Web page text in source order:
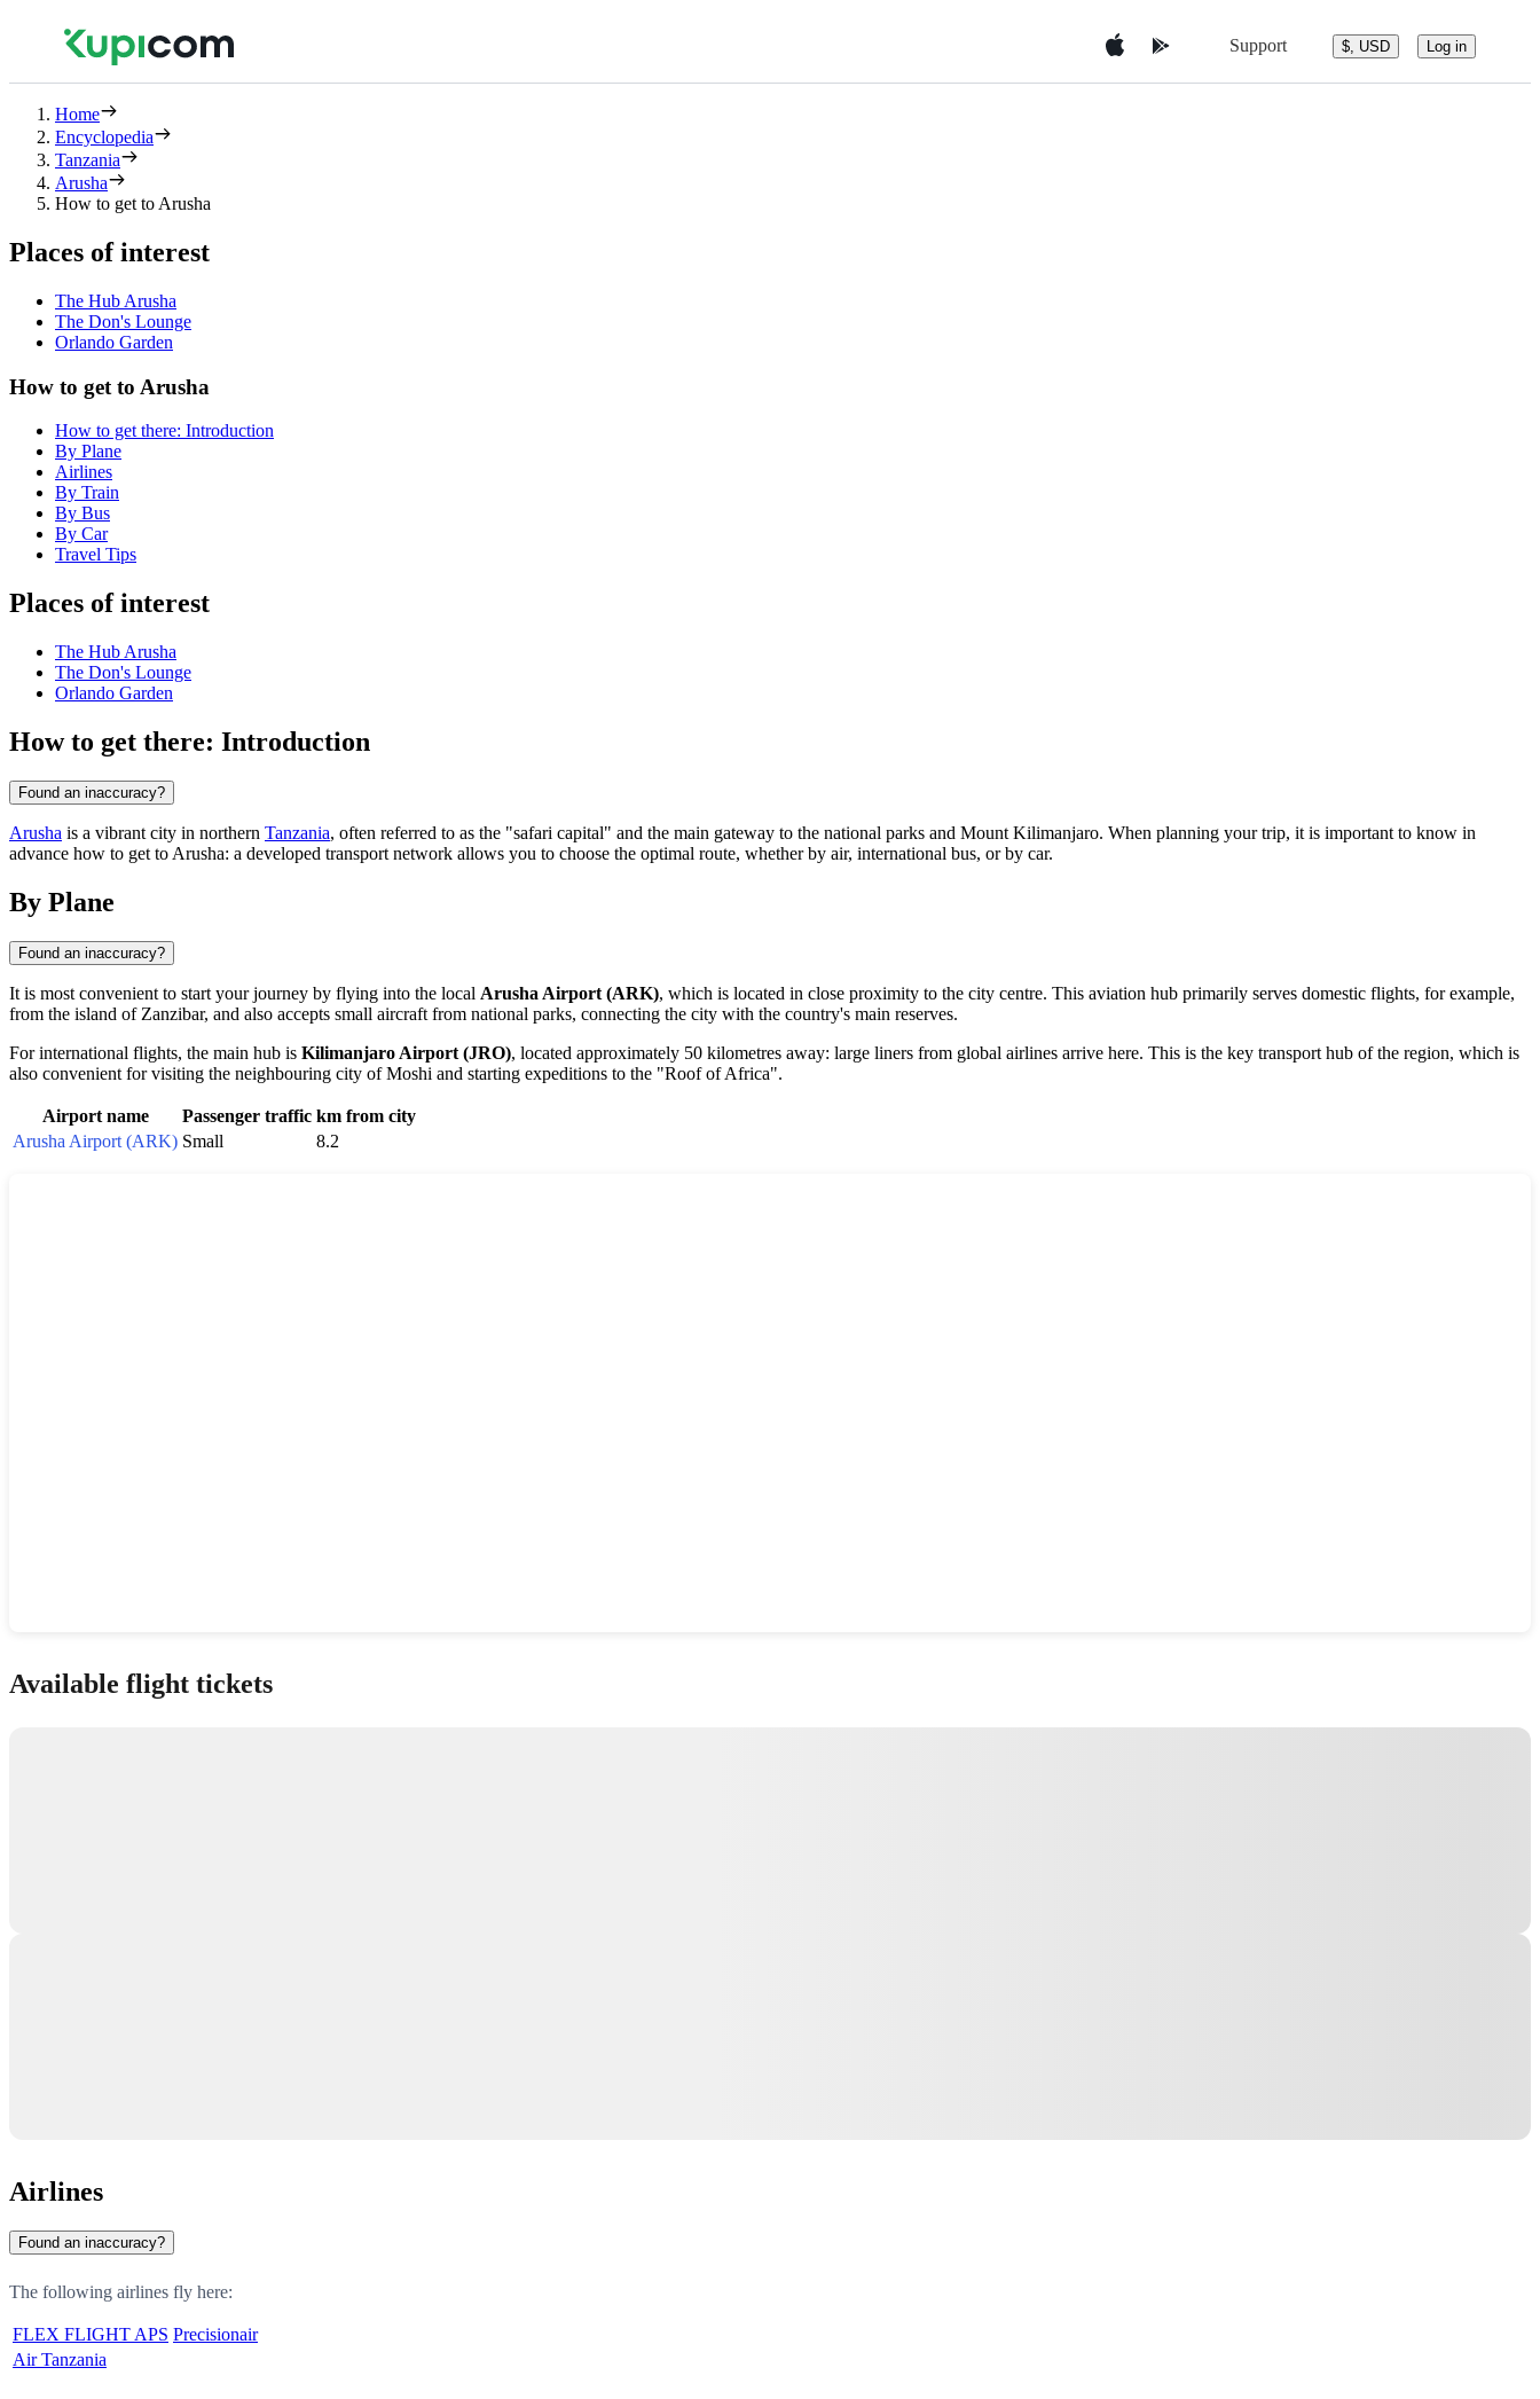
Support $, USD Log in
Home
Encyclopedia
Tanzania
Arusha
How to get to Arusha
Places of interest
The Hub Arusha
The Don's Lounge
Orlando Garden
How to get to Arusha
How to get there: Introduction
By Plane
Airlines
By Train
By Bus
By Car
Travel Tips
Places of interest
The Hub Arusha
The Don's Lounge
Orlando Garden
How to get there: Introduction
Found an inaccuracy?
Arusha is a vibrant city in northern Tanzania, often referred to as the "safari capital" and the main gateway to the national parks and Mount Kilimanjaro. When planning your trip, it is important to know in
advance how to get to Arusha: a developed transport network allows you to choose the optimal route, whether by air, international bus, or by car.
By Plane
Found an inaccuracy?
It is most convenient to start your journey by flying into the local Arusha Airport (ARK), which is located in close proximity to the city centre. This aviation hub primarily serves domestic flights, for example,
from the island of Zanzibar, and also accepts small aircraft from national parks, connecting the city with the country's main reserves.
For international flights, the main hub is Kilimanjaro Airport (JRO), located approximately 50 kilometres away: large liners from global airlines arrive here. This is the key transport hub of the region, which is
also convenient for visiting the neighbouring city of Moshi and starting expeditions to the "Roof of Africa".
Airport name Passenger traffic km from city
Arusha Airport (ARK) Small 8.2
Available flight tickets
Airlines
Found an inaccuracy?
The following airlines fly here:
FLEX FLIGHT APS Precisionair
Air Tanzania